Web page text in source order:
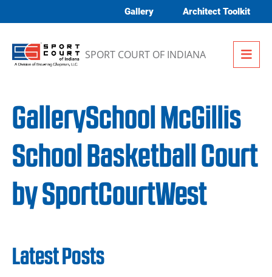
Gallery Architect Toolkit
SPORT COURT OF INDIANA
GallerySchool McGillis
School Basketball Court
by SportCourtWest
Latest Posts